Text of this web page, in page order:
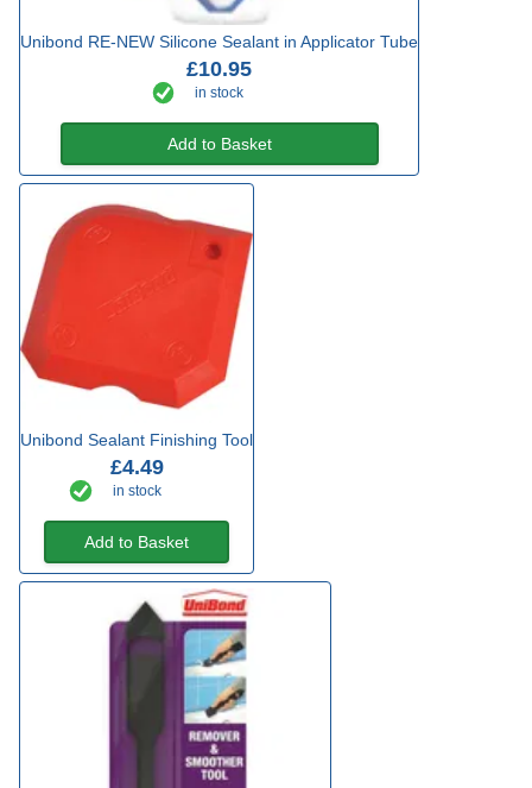
Unibond RE-NEW Silicone Sealant in Applicator Tube
£10.95
in stock
Add to Basket
Unibond Sealant Finishing Tool
£4.49
in stock
Add to Basket